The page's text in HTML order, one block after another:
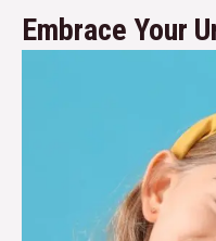
Embrace Your